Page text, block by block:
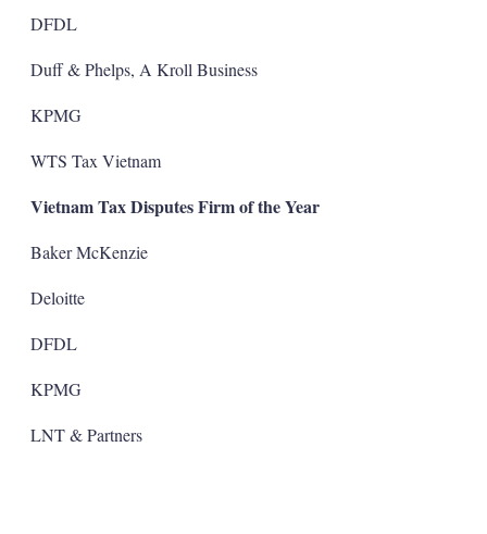
DFDL
Duff & Phelps, A Kroll Business
KPMG
WTS Tax Vietnam
Vietnam Tax Disputes Firm of the Year
Baker McKenzie
Deloitte
DFDL
KPMG
LNT & Partners